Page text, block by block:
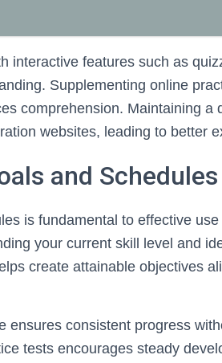
interactive features such as
Supplementing online
comprehension. Maintaining a
websites, leading to better
and Schedules
is fundamental to effective
your current skill level and
create attainable objectives
ensures consistent progress
tests encourages steady